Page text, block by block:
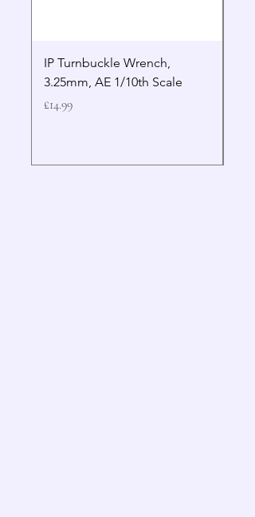
IP Turnbuckle Wrench,
3.25mm, AE 1/10th Scale
Price
£14.99